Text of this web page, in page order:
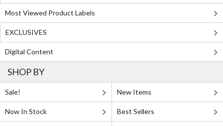
Most Viewed Product Labels
EXCLUSIVES
Digital Content
SHOP BY
Sale! New Items
Now In Stock Best Sellers